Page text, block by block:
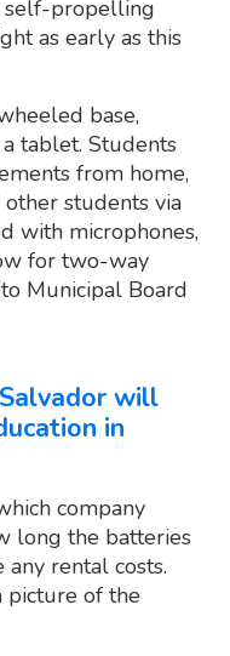
propelling
as early as this
base,
tablet. Students
from home,
students via
with microphones,
for two-way
Municipal Board
will
in
company
long the batteries
rental costs.
picture of the